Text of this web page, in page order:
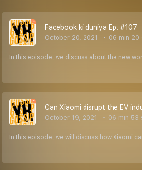
Facebook ki duniya Ep. #107
October 20, 2021 06 min 20
In this episode, we discuss about the new
Can Xiaomi disrupt the EV
October 19, 2021 06 min 53
In this episode, we will discuss how Xiaomi